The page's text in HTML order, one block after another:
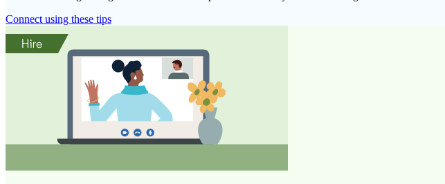
Connect using these tips